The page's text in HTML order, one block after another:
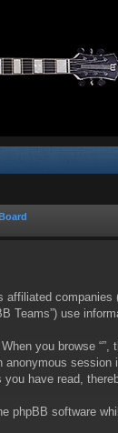
companies
Teams”) use
you browse
anonymous
have read,
phpBB software